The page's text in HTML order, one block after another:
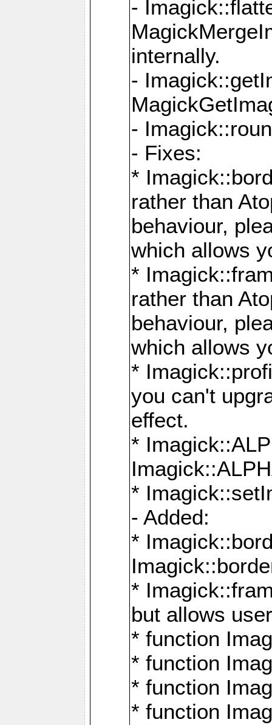
-
internally.
-
-
- Fixes:
*
rather than
behaviour,
which allows
*
rather than
behaviour,
which allows
*
you can't
effect.
*
*
- Added:
*
*
but allows
* function
* function
* function
* function